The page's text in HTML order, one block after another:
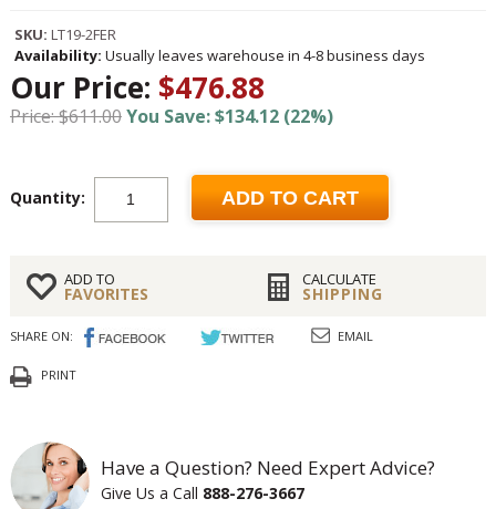
SKU: LT19-2FER
Availability: Usually leaves warehouse in 4-8 business days
Our Price: $476.88
Price: $611.00You Save: $134.12 (22%)
Quantity: ADD TO CART
ADD TO
FAVORITES
CALCULATE
SHIPPING
SHARE ON: EMAIL
PRINT
Have a Question? Need Expert Advice?
Give Us a Call 888-276-3667